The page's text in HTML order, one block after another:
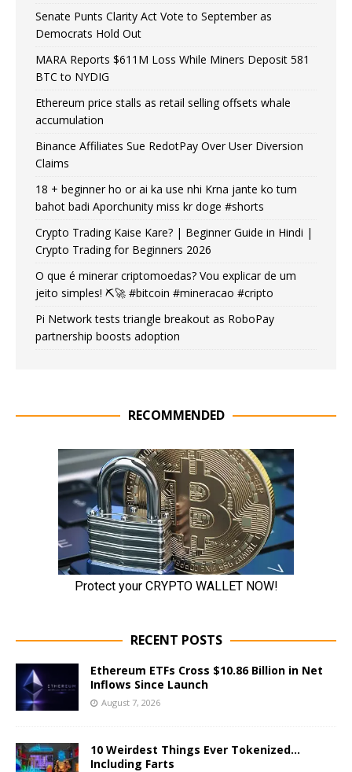
Senate Punts Clarity Act Vote to September as
Democrats Hold Out
MARA Reports $611M Loss While Miners Deposit 581
BTC to NYDIG
Ethereum price stalls as retail selling offsets whale
accumulation
Binance Affiliates Sue RedotPay Over User Diversion
Claims
18 + beginner ho or ai ka use nhi Krna jante ko tum
bahot badi Aporchunity miss kr doge #shorts
Crypto Trading Kaise Kare? | Beginner Guide in Hindi |
Crypto Trading for Beginners 2026
O que é minerar criptomoedas? Vou explicar de um
jeito simples! ⛏️🚀 #bitcoin #mineracao #cripto
Pi Network tests triangle breakout as RoboPay
partnership boosts adoption
RECOMMENDED
RECENT POSTS
Ethereum ETFs Cross $10.86 Billion in Net
Inflows Since Launch
August 7, 2026
10 Weirdest Things Ever Tokenized…
Including Farts